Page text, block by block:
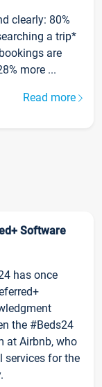
clearly: 80%
a trip*
are
more ...
Read more
Software
has once
the #Beds24
at Airbnb, who
services for the